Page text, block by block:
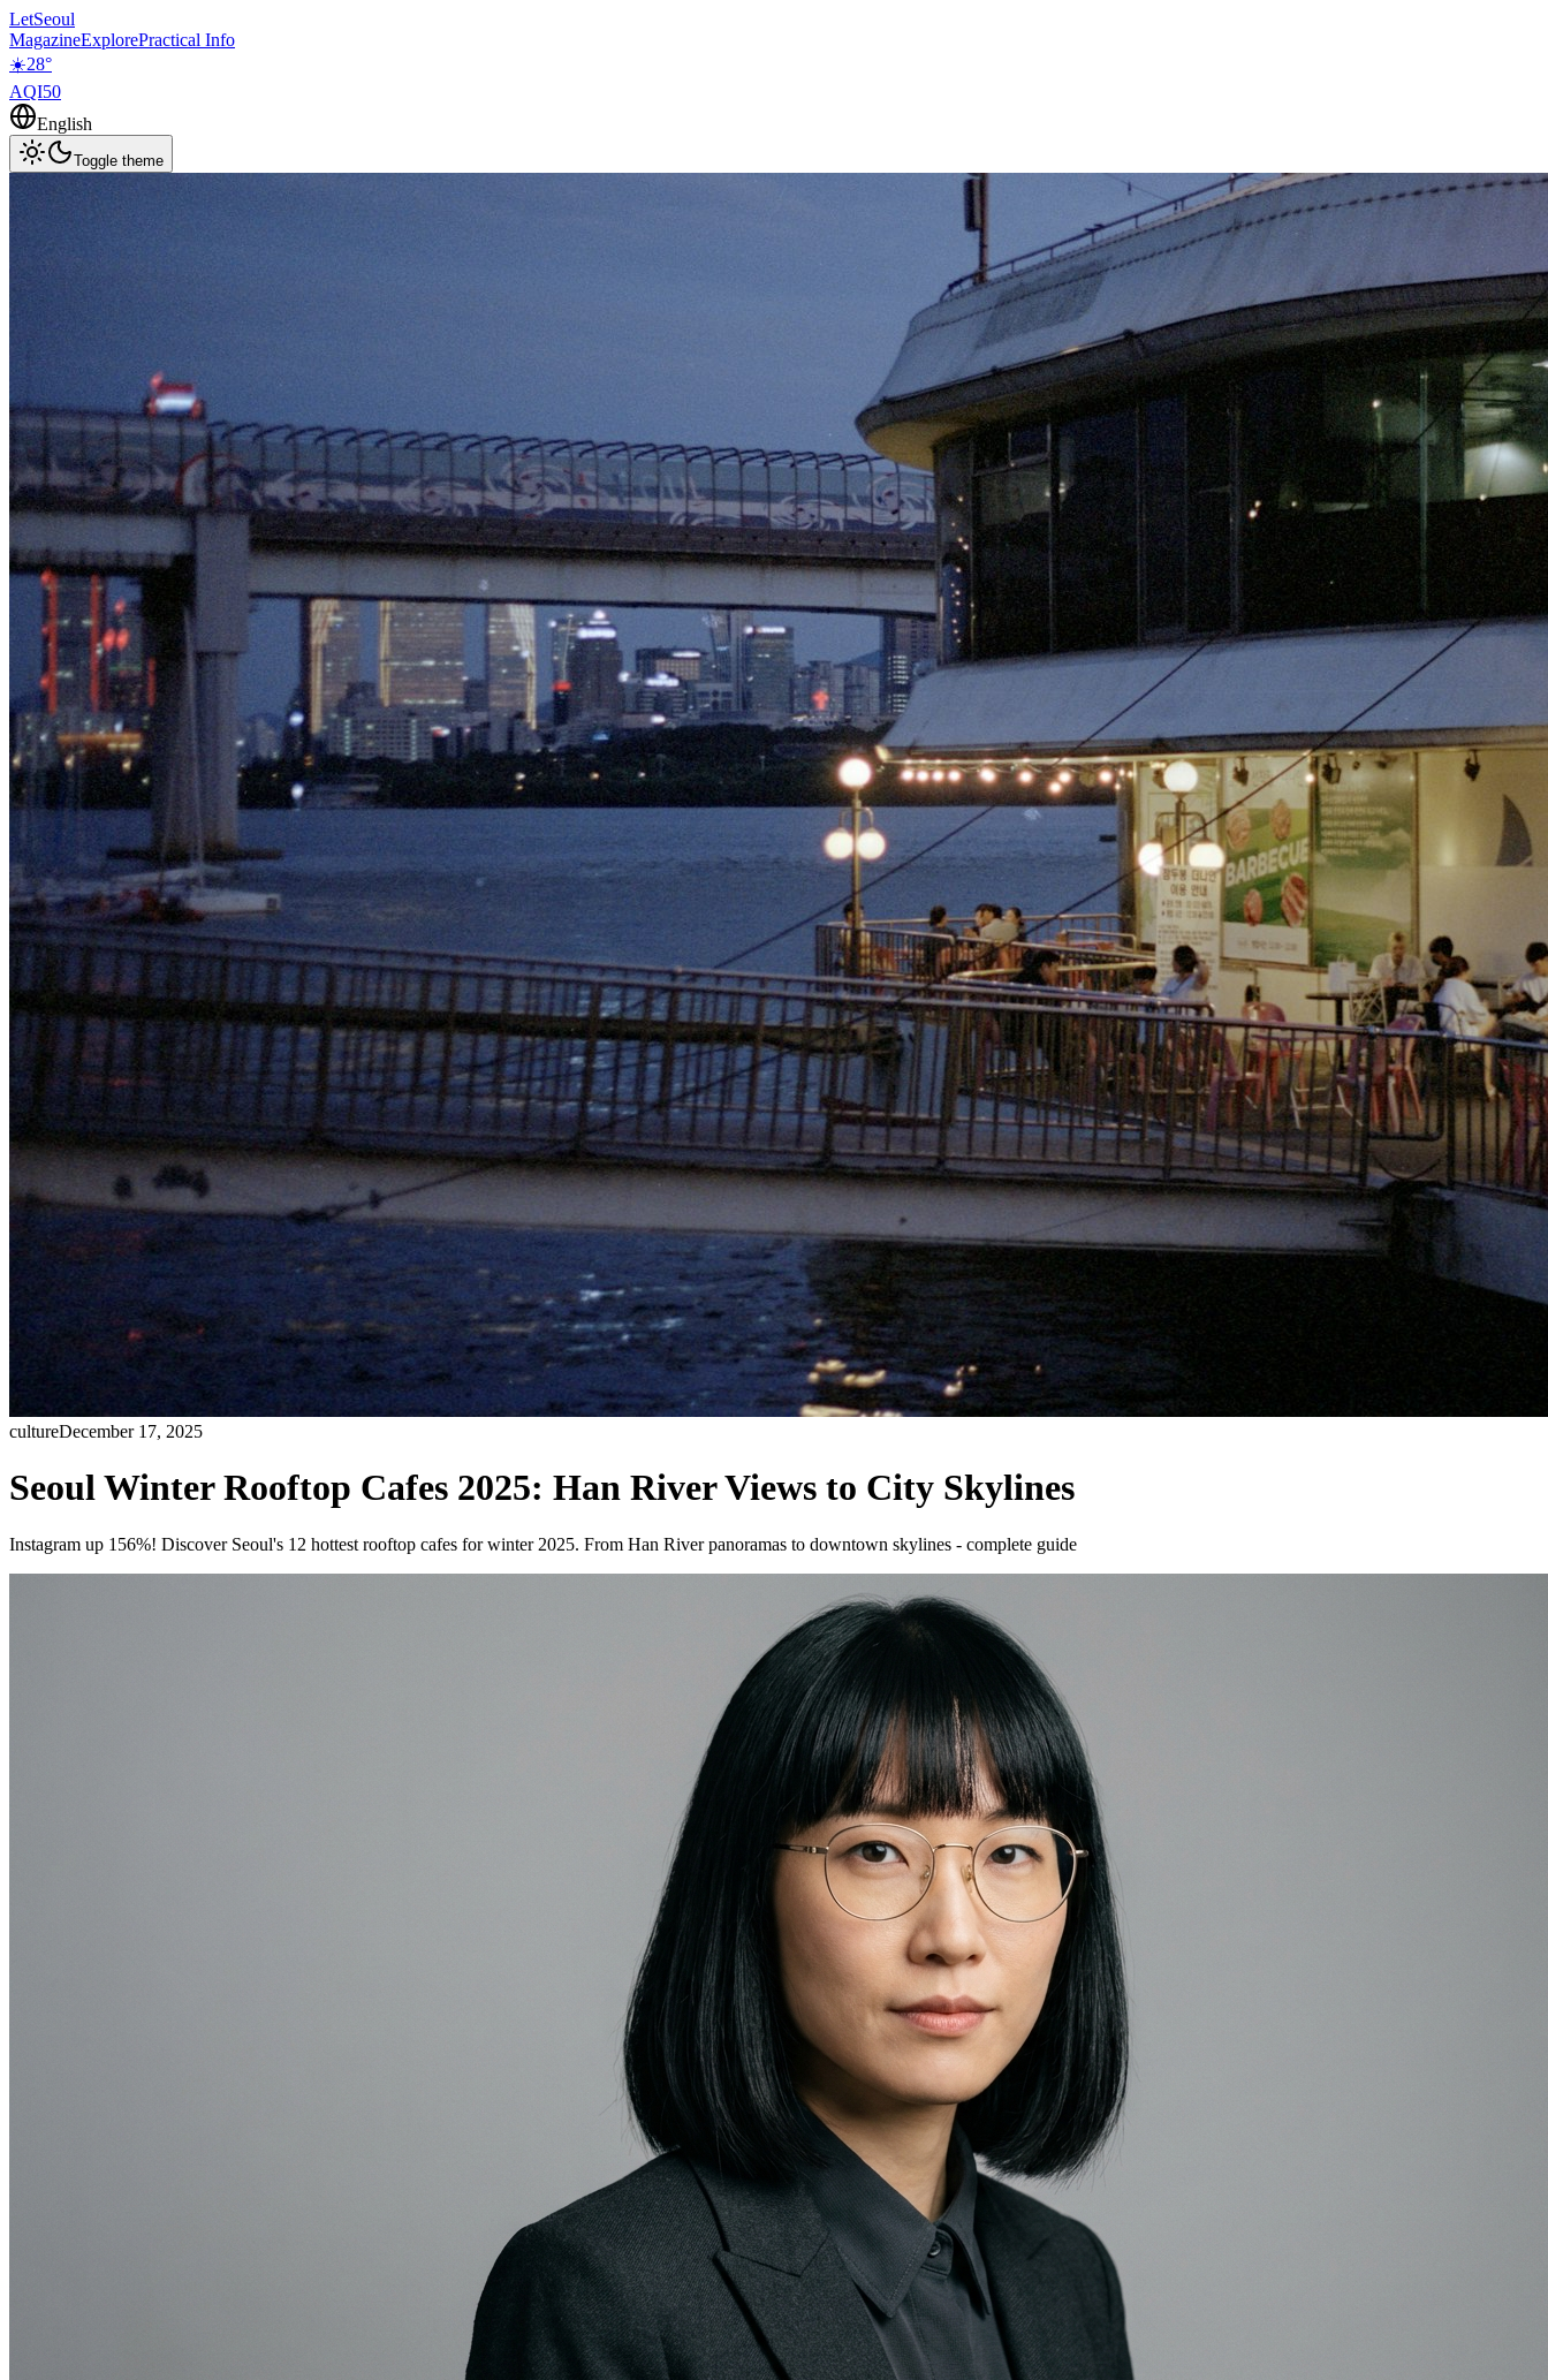
LetSeoul
MagazineExplorePractical Info
☀️28°
AQI50
English
Toggle theme
cultureDecember 17, 2025
Seoul Winter Rooftop Cafes 2025: Han River Views to City Skylines
Instagram up 156%! Discover Seoul's 12 hottest rooftop cafes for winter 2025. From Han River panoramas to downtown skylines - complete guide